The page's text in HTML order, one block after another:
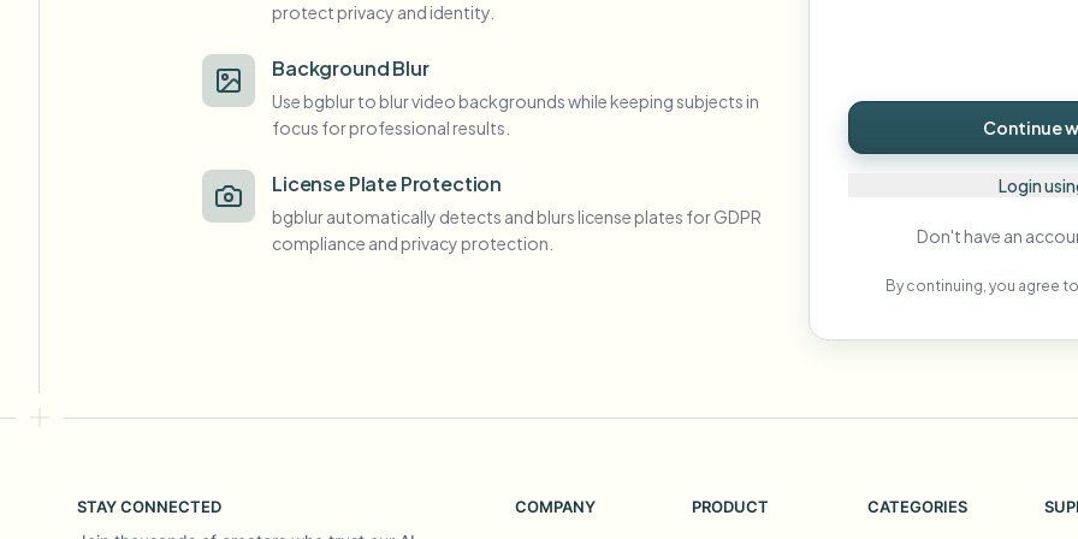
View all features
Video intelligence BETA
FOIA, safe disclosure, and redaction
CONTACT FORM
Talk to us about volume, compliance, and integrations.
VOLUME READY
Contact form
ECOSYSTEM
Video intelligence
Ask questions and get AI summaries
protect privacy and identity.
Background Blur
Use bgblur to blur video backgrounds while keeping subjects in
focus for professional results.
License Plate Protection
bgblur automatically detects and blurs license plates for GDPR
compliance and privacy protection.
Continue
Login
Don't have an
By continuing, you agree
STAY CONNECTED COMPANY PRODUCT CATEGORIES